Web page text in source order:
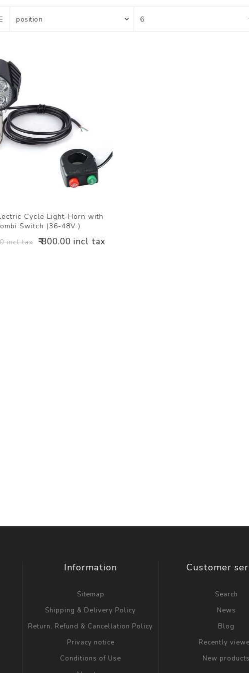
Cycle Light-Horn with
Switch (36-48V )
incl tax ₹ 800.00 incl tax
Information
Sitemap
Shipping & Delivery Policy
Return, Refund & Cancellation Policy
Privacy notice
Conditions of Use
Customer
Search
News
Blog
Recently
New products